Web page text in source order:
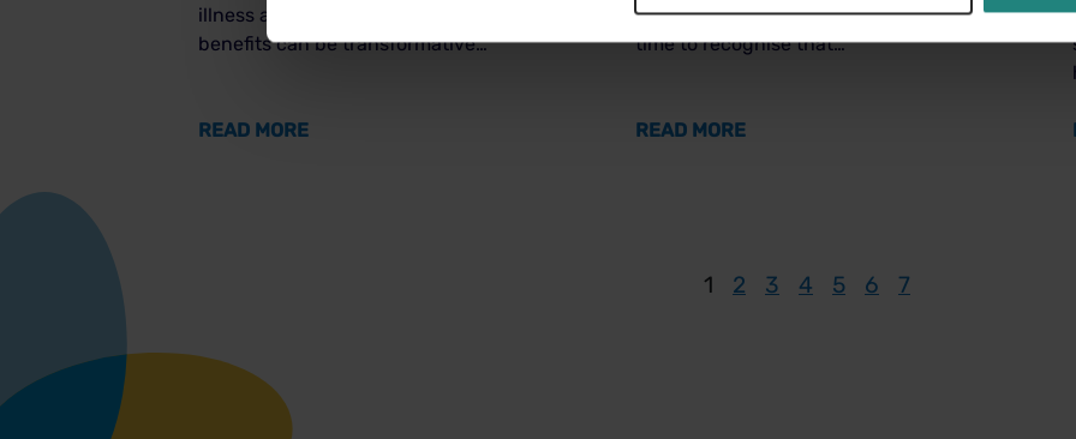
illness and more; workplace dental
benefits can be transformative…
READ MOREABOUT THE GATEWAY TO A HEALTHIER WORKFORCE
Health Awareness Month. This is a
time to recognise that…
READ MOREABOUT MEN’S MENTAL HEALTH
1 2 3 4 5 6 7